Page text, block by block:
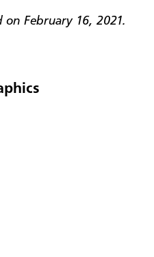
on February 16, 2021.